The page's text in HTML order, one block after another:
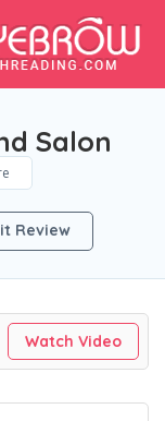
Salon
Review
Watch Video